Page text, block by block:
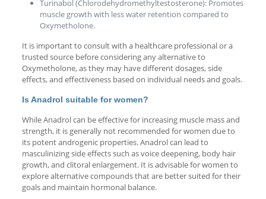
Turinabol (Chlorodehydromethyltestosterone): Promotes
muscle growth with less water retention compared to
Oxymetholone.
It is important to consult with a healthcare professional or a
trusted source before considering any alternative to
Oxymetholone, as they may have different dosages, side
effects, and effectiveness based on individual needs and goals.
Is Anadrol suitable for women?
While Anadrol can be effective for increasing muscle mass and
strength, it is generally not recommended for women due to
its potent androgenic properties. Anadrol can lead to
masculinizing side effects such as voice deepening, body hair
growth, and clitoral enlargement. It is advisable for women to
explore alternative compounds that are better suited for their
goals and maintain hormonal balance.